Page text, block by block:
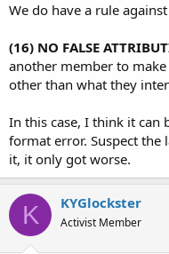
We do have a rule
(16) NO FALSE
another member to
other than what they
In this case, I think it can
format error. Suspect the
it, it only got worse.
K KYGlockster
Activist Member